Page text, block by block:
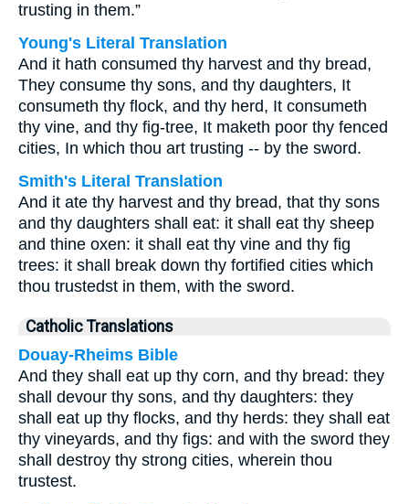
trusting in them.”
Young's Literal Translation
And it hath consumed thy harvest and thy bread,
They consume thy sons, and thy daughters, It
consumeth thy flock, and thy herd, It consumeth
thy vine, and thy fig-tree, It maketh poor thy fenced
cities, In which thou art trusting -- by the sword.
Smith's Literal Translation
And it ate thy harvest and thy bread, that thy sons
and thy daughters shall eat: it shall eat thy sheep
and thine oxen: it shall eat thy vine and thy fig
trees: it shall break down thy fortified cities which
thou trustedst in them, with the sword.
Catholic Translations
Douay-Rheims Bible
And they shall eat up thy corn, and thy bread: they
shall devour thy sons, and thy daughters: they
shall eat up thy flocks, and thy herds: they shall eat
thy vineyards, and thy figs: and with the sword they
shall destroy thy strong cities, wherein thou
trustest.